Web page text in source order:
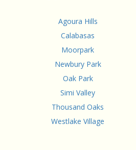
Agoura Hills
Calabasas
Moorpark
Newbury Park
Oak Park
Simi Valley
Thousand Oaks
Westlake Village